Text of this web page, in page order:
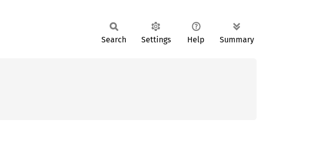
Search Settings Help Summary